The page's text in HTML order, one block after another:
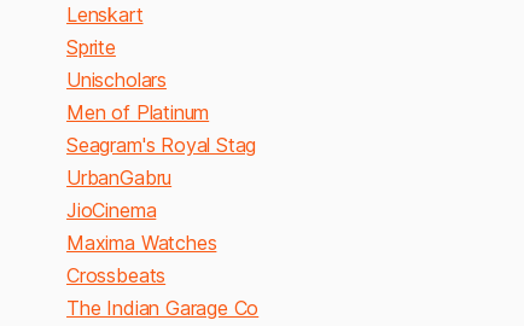
Lenskart
Sprite
Unischolars
Men of Platinum
Seagram's Royal Stag
UrbanGabru
JioCinema
Maxima Watches
Crossbeats
The Indian Garage Co